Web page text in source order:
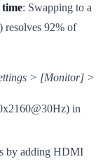
time: Swapping to a
92% of
> [Monitor] >
in
by adding HDMI